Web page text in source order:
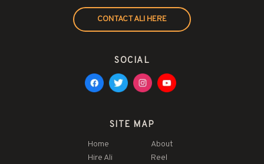
CONTACT ALI HERE
SOCIAL
SITE MAP
Home
About
Hire Ali
Reel